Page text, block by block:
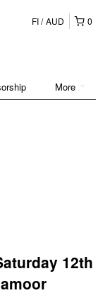
0
FI AUD
More
12th